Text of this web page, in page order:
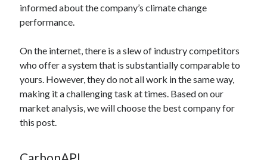
api monetization javascript
api monetization platform
api monetization python
api monetization strategies
api monetization tool
informed about the company’s climate change
performance.
On the internet, there is a slew of industry competitors
who offer a system that is substantially comparable to
yours. However, they do not all work in the same way,
making it a challenging task at times. Based on our
market analysis, we will choose the best company for
this post.